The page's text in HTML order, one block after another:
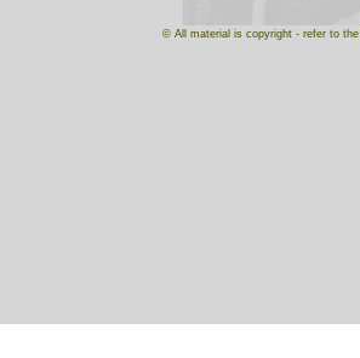
© All material is copyright - refer to the